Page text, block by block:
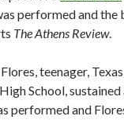
performed and the
The Athens Review.
teenager,
School, sustained
performed and